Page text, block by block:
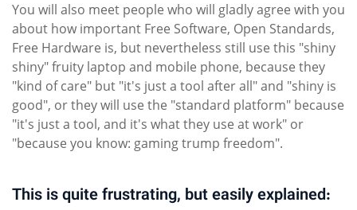
You will also meet people who will gladly agree with you
about how important Free Software, Open Standards,
Free Hardware is, but nevertheless still use this "shiny
shiny" fruity laptop and mobile phone, because they
"kind of care" but "it's just a tool after all" and "shiny is
good", or they will use the "standard platform" because
"it's just a tool, and it's what they use at work" or
"because you know: gaming trump freedom".
This is quite frustrating, but easily explained: